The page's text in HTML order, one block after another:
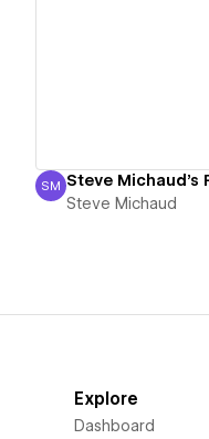
Steve Michaud
SM Steve Michaud's
Steve Michaud
Explore
Dashboard